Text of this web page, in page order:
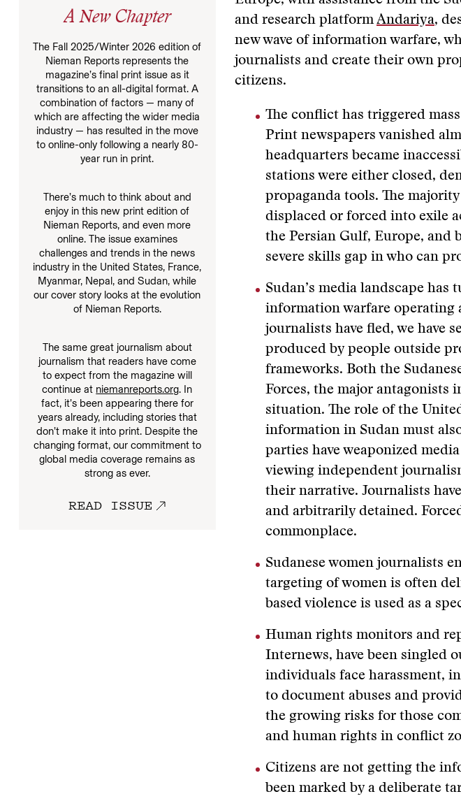
A New Chapter
The Fall 2025/Winter 2026 edition of
Nieman Reports represents the
magazine’s final print issue as it
transitions to an all-digital format. A
combination of factors — many of
which are affecting the wider media
industry — has resulted in the move
to online-only following a nearly 80-
year run in print.
There’s much to think about and
enjoy in this new print edition of
Nieman Reports, and even more
online. The issue examines
challenges and trends in the news
industry in the United States, France,
Myanmar, Nepal, and Sudan, while
our cover story looks at the evolution
of Nieman Reports.
The same great journalism about
journalism that readers have come
to expect from the magazine will
continue at niemanreports.org. In
fact, it’s been appearing there for
years already, including stories that
don’t make it into print. Despite the
changing format, our commitment to
global media coverage remains as
strong as ever.
READ ISSUE
and research platformAndariya,
new wave of information warfare,
journalists and create their own
citizens.
The conflict has triggered
Print newspapers vanished
headquarters became
stations were either closed,
propaganda tools. The
displaced or forced into exile
the Persian Gulf, Europe, and
severe skills gap in who can
Sudan’s media landscape
information warfare operating
journalists have fled, we have
produced by people outside
frameworks. Both the
Forces, the major antagonists
situation. The role of the
information in Sudan must
parties have weaponized
viewing independent
their narrative. Journalists
and arbitrarily detained.
commonplace.
Sudanese women journalists
targeting of women is often
based violence is used as a
Human rights monitors and
Internews, have been singled
individuals face harassment,
to document abuses and
the growing risks for those
and human rights in conflict
Citizens are not getting the
been marked by a deliberate